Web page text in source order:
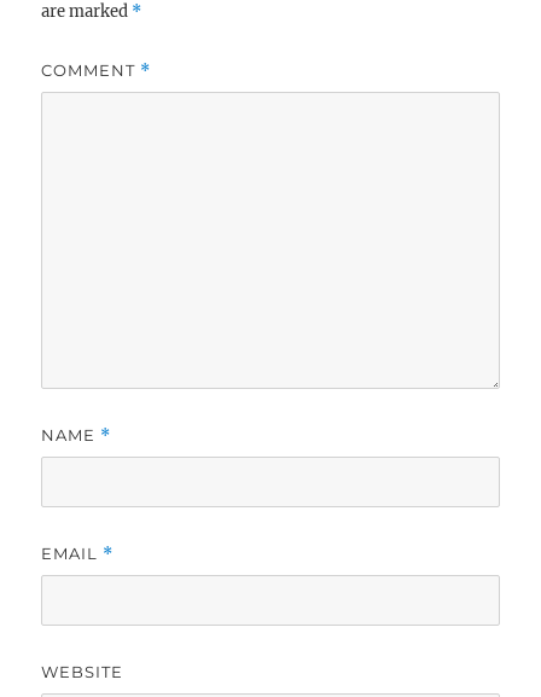
are marked *
COMMENT *
NAME *
EMAIL *
WEBSITE